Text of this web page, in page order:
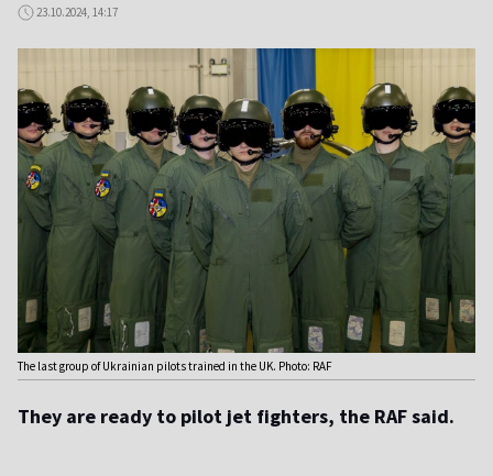
23.10.2024, 14:17
The last group of Ukrainian pilots trained in the UK. Photo: RAF
They are ready to pilot jet fighters, the RAF said.